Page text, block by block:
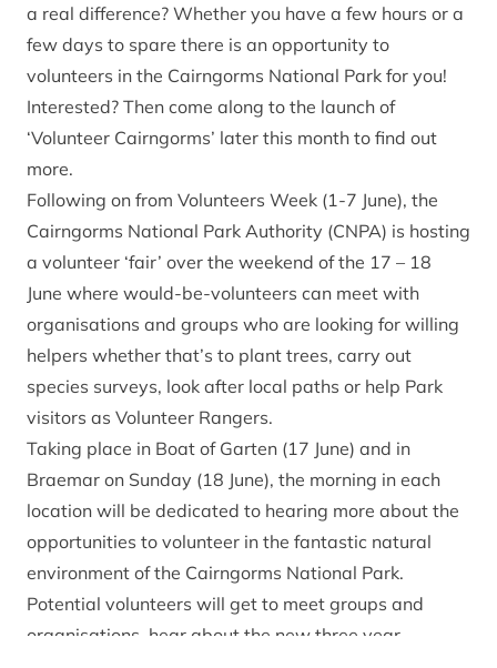
a real difference? Whether you have a few hours or a
few days to spare there is an opportunity to
volunteers in the Cairngorms National Park for you!
Interested? Then come along to the launch of
‘Volunteer Cairngorms’ later this month to find out
more.
Following on from Volunteers Week (1-7 June), the
Cairngorms National Park Authority (CNPA) is hosting
a volunteer ‘fair’ over the weekend of the 17 – 18
June where would-be-volunteers can meet with
organisations and groups who are looking for willing
helpers whether that’s to plant trees, carry out
species surveys, look after local paths or help Park
visitors as Volunteer Rangers.
Taking place in Boat of Garten (17 June) and in
Braemar on Sunday (18 June), the morning in each
location will be dedicated to hearing more about the
opportunities to volunteer in the fantastic natural
environment of the Cairngorms National Park.
Potential volunteers will get to meet groups and
organisations, hear about the new three year